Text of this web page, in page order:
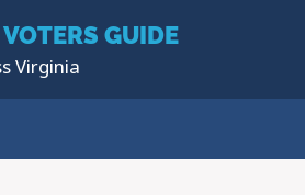
VOTERS GUIDE
Virginia